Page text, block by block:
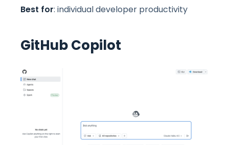
Best for: individual developer productivity
GitHub Copilot